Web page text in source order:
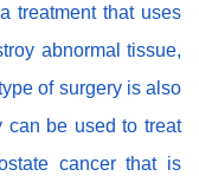
treatment that uses
abnormal tissue,
of surgery is also
can be used to treat
cancer that is